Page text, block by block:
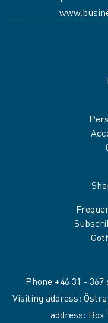
Phone +46 31 - 367
Visiting address:
address: Box